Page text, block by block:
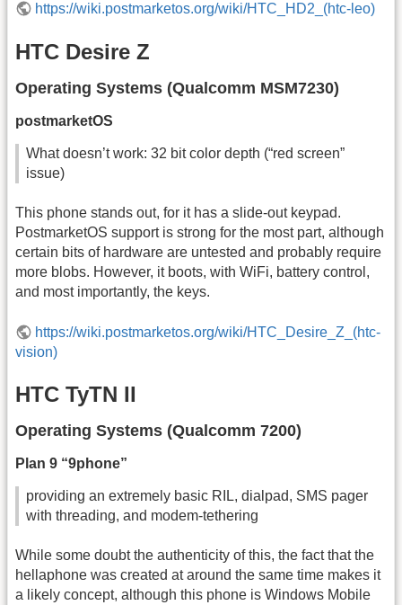
https://wiki.postmarketos.org/wiki/HTC_HD2_(htc-leo)
HTC Desire Z
Operating Systems (Qualcomm MSM7230)
postmarketOS
What doesn’t work: 32 bit color depth (“red screen”
issue)
This phone stands out, for it has a slide-out keypad.
PostmarketOS support is strong for the most part, although
certain bits of hardware are untested and probably require
more blobs. However, it boots, with WiFi, battery control,
and most importantly, the keys.
https://wiki.postmarketos.org/wiki/HTC_Desire_Z_(htc-
vision)
HTC TyTN II
Operating Systems (Qualcomm 7200)
Plan 9 “9phone”
providing an extremely basic RIL, dialpad, SMS pager
with threading, and modem-tethering
While some doubt the authenticity of this, the fact that the
hellaphone was created at around the same time makes it
a likely concept, although this phone is Windows Mobile